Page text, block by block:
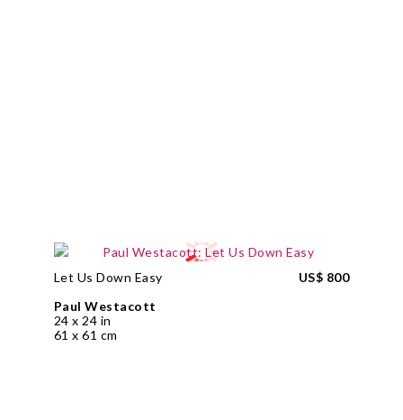
Let Us Down Easy
Paul Westacott
24 x 24 in
61 x 61 cm
US$ 800